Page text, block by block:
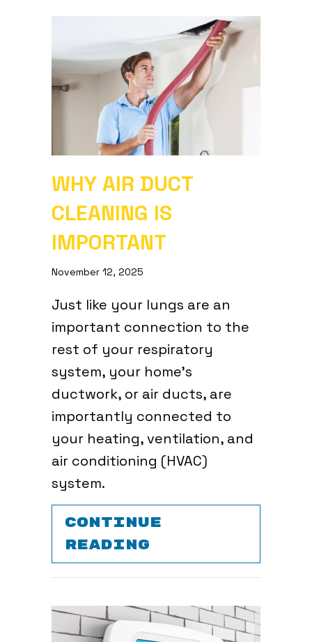
WHY AIR DUCT
CLEANING IS
IMPORTANT
November 12, 2025
Just like your lungs are an
important connection to the
rest of your respiratory
system, your home’s
ductwork, or air ducts, are
importantly connected to
your heating, ventilation, and
air conditioning (HVAC)
system.
CONTINUE
READING